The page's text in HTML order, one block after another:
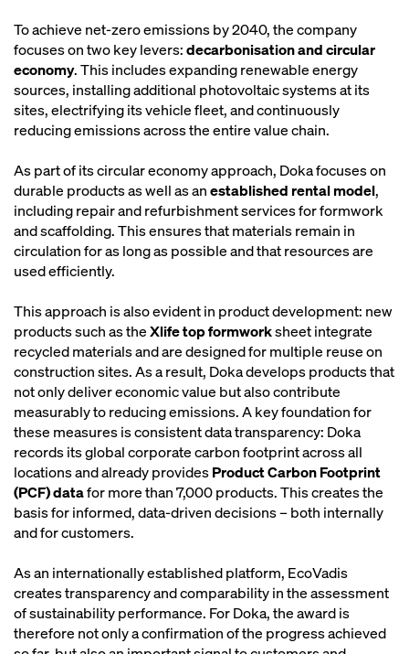
To achieve net-zero emissions by 2040, the company
focuses on two key levers:decarbonisation and circular
economy. This includes expanding renewable energy
sources, installing additional photovoltaic systems at its
sites, electrifying its vehicle fleet, and continuously
reducing emissions across the entire value chain.
As part of its circular economy approach, Doka focuses on
durable products as well as anestablished rental model,
including repair and refurbishment services for formwork
and scaffolding. This ensures that materials remain in
circulation for as long as possible and that resources are
used efficiently.
This approach is also evident in product development: new
products such as theXlife top formworksheet integrate
recycled materials and are designed for multiple reuse on
construction sites. As a result, Doka develops products that
not only deliver economic value but also contribute
measurably to reducing emissions. A key foundation for
these measures is consistent data transparency: Doka
records its global corporate carbon footprint across all
locations and already providesProduct Carbon Footprint
(PCF) datafor more than 7,000 products. This creates the
basis for informed, data-driven decisions – both internally
and for customers.
As an internationally established platform, EcoVadis
creates transparency and comparability in the assessment
of sustainability performance. For Doka, the award is
therefore not only a confirmation of the progress achieved